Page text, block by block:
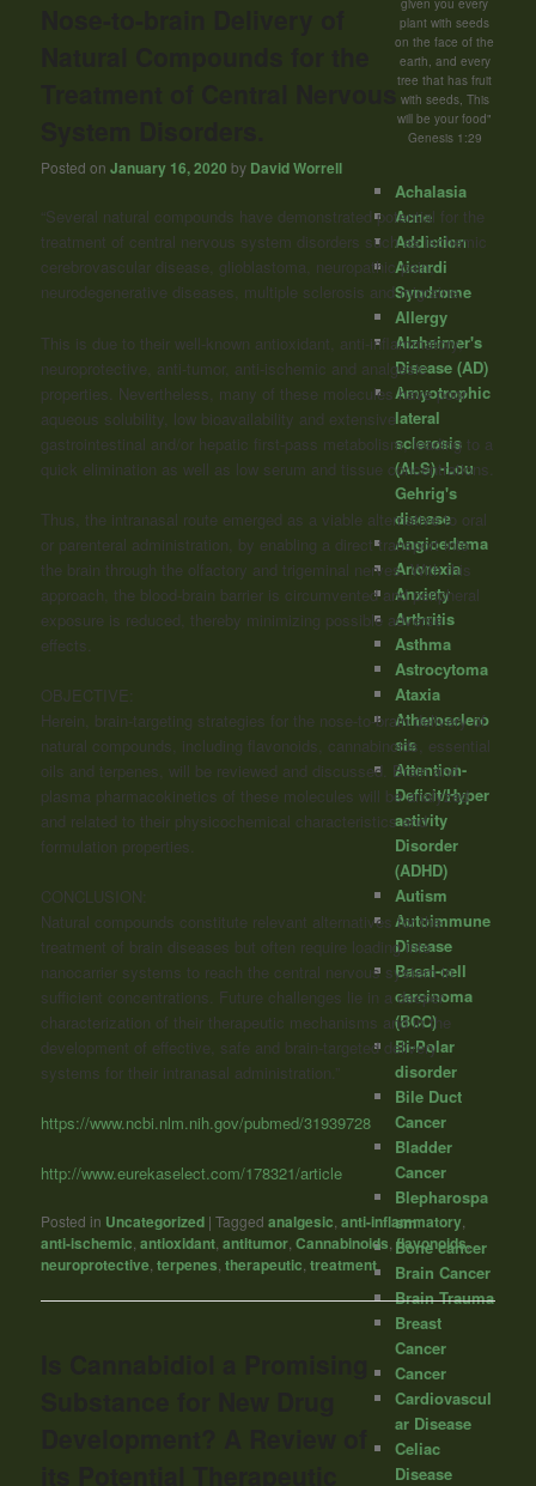
Posted onJanuary 16, 2020 by David Worrell
“Several natural compounds have demonstrated potential for the
treatment of central nervous system disorders such as ischemic
cerebrovascular disease, glioblastoma, neuropathic pain,
neurodegenerative diseases, multiple sclerosis and migraine.
This is due to their well-known antioxidant, anti-inflammatory,
neuroprotective, anti-tumor, anti-ischemic and analgesic
properties. Nevertheless, many of these molecules have poor
aqueous solubility, low bioavailability and extensive
gastrointestinal and/or hepatic first-pass metabolism, leading to a
quick elimination as well as low serum and tissue concentrations.
Thus, the intranasal route emerged as a viable alternative to oral
or parenteral administration, by enabling a direct transport into
the brain through the olfactory and trigeminal nerves. With this
approach, the blood-brain barrier is circumvented and peripheral
exposure is reduced, thereby minimizing possible adverse
effects.
OBJECTIVE:
Herein, brain-targeting strategies for the nose-to-brain delivery of
natural compounds, including flavonoids, cannabinoids , essential
oils and terpenes, will be reviewed and discussed. Brain and
plasma pharmacokinetics of these molecules will be analyzed
and related to their physicochemical characteristics and
formulation properties.
CONCLUSION:
Natural compounds constitute relevant alternatives for the
treatment of brain diseases but often require loading into
nanocarrier systems to reach the central nervous system in
sufficient concentrations. Future challenges lie in a deeper
characterization of their therapeutic mechanisms and in the
development of effective, safe and brain-targeted delivery
systems for their intranasal administration.”
https://www.ncbi.nlm.nih.gov/pubmed/31939728
http://www.eurekaselect.com/178321/article
Posted in Uncategorized |Tagged analgesic ,anti-inflammatory
anti-ischemic ,antioxidant ,antitumor ,Cannabinoids ,flavonoids,
neuroprotective ,terpenes ,therapeutic ,treatment
plant with seeds
on the face of the
earth, and every
tree that has fruit
with seeds, This
will be your food"
Genesis 1:29
Achalasia
Acne
Addiction
Aicardi
Syndrome
Allergy
Alzheimer's
Disease (AD)
Amyotrophic
lateral
sclerosis
(ALS) -Lou
Gehrig's
disease
Angioedema
Anorexia
Anxiety
Arthritis
Asthma
Astrocytoma
Ataxia
Atherosclero
sis
Attention-
Deficit/Hyper
activity
Disorder
(ADHD)
Autism
Autoimmune
Disease
Basal-cell
carcinoma
(BCC)
Bi-Polar
disorder
Bile Duct
Cancer
Bladder
Cancer
Blepharospa
sm
Bone cancer
Brain Cancer
Brain Trauma
Breast
Cancer
Cancer
Cardiovascul
ar Disease
Celiac
Disease